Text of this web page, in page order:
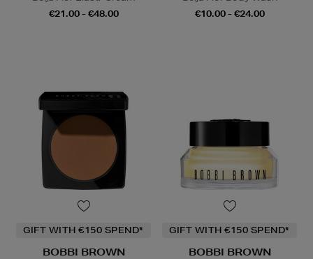
€21.00 - €48.00
€10.00 - €24.00
GIFT WITH €150 SPEND*
BOBBI BROWN
GIFT WITH €150 SPEND*
BOBBI BROWN